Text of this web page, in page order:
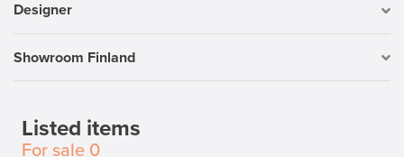
Designer
Showroom Finland
Listed items
For sale 0